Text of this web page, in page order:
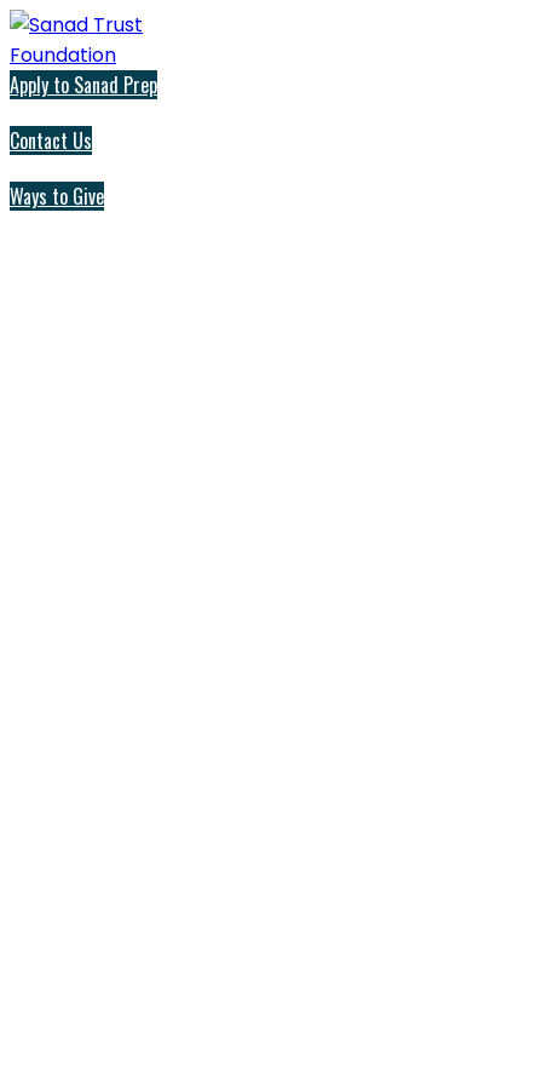
Apply to Sanad Prep
Contact Us
Ways to Give